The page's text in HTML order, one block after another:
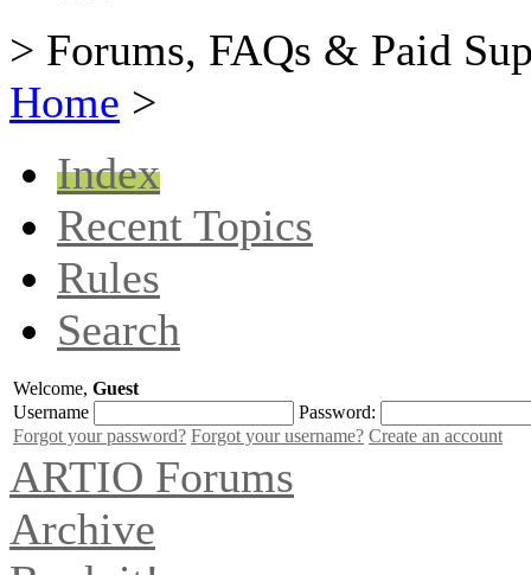
> Forums, FAQs & Paid
Home >
Index
Recent Topics
Rules
Search
Welcome, Guest
Username
Password:
Forgot your password? Forgot your username? Create an account
ARTIO Forums
Archive